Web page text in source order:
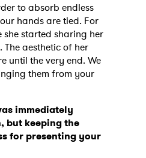
to absorb endless
hands are tied. For
started sharing her
aesthetic of her
until the very end. We
them from your
immediately
but keeping the
for presenting your